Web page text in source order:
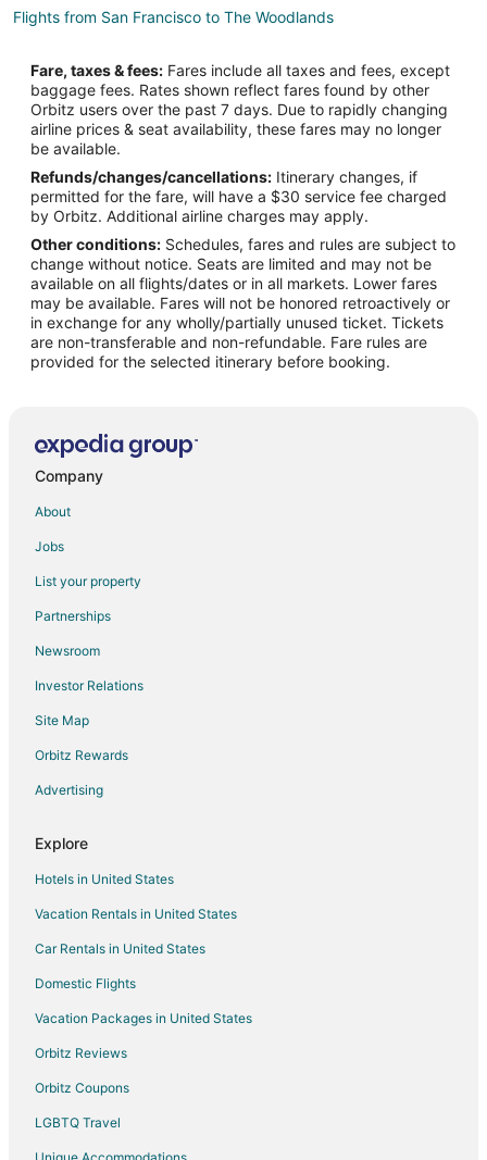
Flights from San Francisco to The Woodlands
Flights from Vancouver to The Woodlands
Flights from Vienna to The Woodlands
Flights from Paris to The Woodlands
Flights from Sacramento to The Woodlands
Flights from Palm Springs to The Woodlands
Flights from Myrtle Beach to The Woodlands
Flights from Fort Lauderdale to The Woodlands
Flights from Newark to The Woodlands
Flights from Midland to The Woodlands
Flights from Buffalo to The Woodlands
Flights from Cedar Rapids - Iowa City to The Woodlands
Flights from Albany to The Woodlands
Flights from Greenville - Spartanburg to The Woodlands
Flights from Wichita to The Woodlands
Flights from Fresno to Navasota
Flights from Jacksonville to Navasota
Flights from Peoria to Navasota
Flights from Calgary to Tomball
Flights from Charlotte to Tomball
Flights from Chicago to Tomball
Flights from Dallas to Tomball
Flights from Denver to Tomball
Fare, taxes & fees: Fares include all taxes and fees, except
baggage fees. Rates shown reflect fares found by other
Orbitz users over the past 7 days. Due to rapidly changing
airline prices & seat availability, these fares may no longer
be available.
Refunds/changes/cancellations: Itinerary changes, if
permitted for the fare, will have a $30 service fee charged
by Orbitz. Additional airline charges may apply.
Other conditions: Schedules, fares and rules are subject to
change without notice. Seats are limited and may not be
available on all flights/dates or in all markets. Lower fares
may be available. Fares will not be honored retroactively or
in exchange for any wholly/partially unused ticket. Tickets
are non-transferable and non-refundable. Fare rules are
provided for the selected itinerary before booking.
Company
About
Jobs
List your property
Partnerships
Newsroom
Investor Relations
Site Map
Orbitz Rewards
Advertising
Explore
Hotels in United States
Vacation Rentals in United States
Car Rentals in United States
Domestic Flights
Vacation Packages in United States
Orbitz Reviews
Orbitz Coupons
LGBTQ Travel